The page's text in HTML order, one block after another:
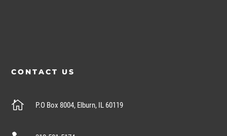
CONTACT US
 P.O Box 8004, Elburn, IL 60119